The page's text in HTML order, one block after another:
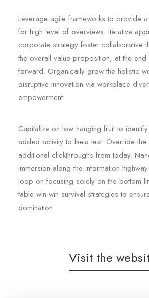
Leverage agile frameworks to provide
for high level of overviews. Iterative
corporate strategy foster collaborative
the overall value proposition, at the
forward. Organically grow the holistic
disruptive innovation via workplace
empowerment.
Capitalize on low hanging fruit to
added activity to beta test. Override
additional clickthroughs from today.
immersion along the information
loop on focusing solely on the bottom
table win-win survival strategies to
domination.
Visit the